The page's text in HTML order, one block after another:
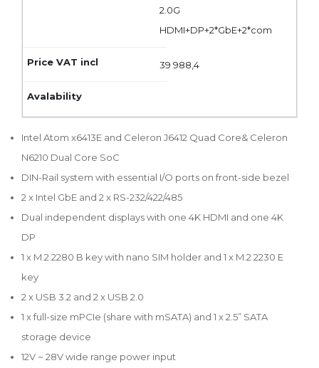
2.0G
HDMI+DP+2*GbE+2*com
39 988,4
Intel Atom x6413E and Celeron J6412 Quad Core& Celeron
N6210 Dual Core SoC
DIN-Rail system with essential I/O ports on front-side bezel
2 x Intel GbE and 2 x RS-232/422/485
Dual independent displays with one 4K HDMI and one 4K
DP
1 x M.2 2280 B key with nano SIM holder and 1 x M.2 2230 E
key
2 x USB 3.2 and 2 x USB 2.0
1 x full-size mPCIe (share with mSATA) and 1 x 2.5” SATA
storage device
12V ~ 28V wide range power input